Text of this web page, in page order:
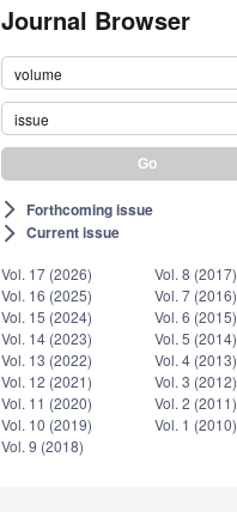
Journal Browser
volume
issue
arrow_forward_ios Forthcoming issue
arrow_forward_ios Current issue
Vol. 17 (2026)
Vol. 16 (2025)
Vol. 15 (2024)
Vol. 14 (2023)
Vol. 13 (2022)
Vol. 12 (2021)
Vol. 11 (2020)
Vol. 10 (2019)
Vol. 9 (2018)
Vol. 8 (2017)
Vol. 7 (2016)
Vol. 6 (2015)
Vol. 5 (2014)
Vol. 4 (2013)
Vol. 3 (2012)
Vol. 2 (2011)
Vol. 1 (2010)